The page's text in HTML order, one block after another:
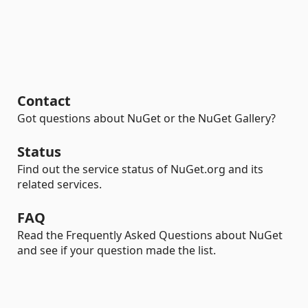
Contact
Got questions about NuGet or the NuGet Gallery?
Status
Find out the service status of NuGet.org and its
related services.
FAQ
Read the Frequently Asked Questions about NuGet
and see if your question made the list.